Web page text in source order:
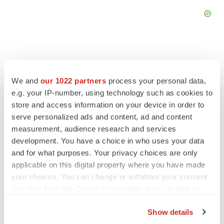
We and our 1022 partners process your personal data,
e.g. your IP-number, using technology such as cookies to
store and access information on your device in order to
serve personalized ads and content, ad and content
measurement, audience research and services
development. You have a choice in who uses your data
and for what purposes. Your privacy choices are only
applicable on this digital property where you have made
your choices. You can change or withdraw your consent
Show details
FEATURED STORIES
EDITORIAL
Chaotic adcomms threaten to derail FDA’s bid
to renew trust after Makary, Prasad
Heather McKenzie
MERGERS & ACQUISITIONS